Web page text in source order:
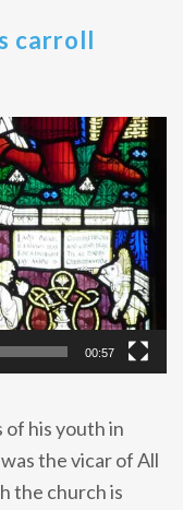
carroll
00:57
of his youth in
the vicar of All
the church is